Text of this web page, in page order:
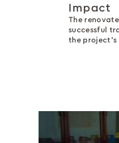
Impact
The
successful
the project's